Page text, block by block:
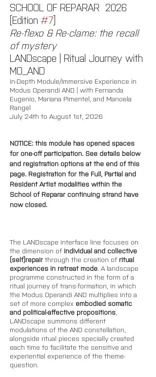
SCHOOL OF REPARAR  2026
[Edition #7]
Re-flexo & Re-clame: the recall
of mystery
LANDscape | Ritual Journey with
MO_AND
In-Depth Module/Immersive Experience in
Modus Operandi AND | with Fernanda
Eugenio, Mariana Pimentel, and Manoela
Rangel
July 24th to August 1st, 2026
NOTICE: this module has opened spaces
for one-off participation. See details below
and registration options at the end of this
page. Registration for the Full, Partial and
Resident Artist modalities within the
School of Reparar continuing strand have
now closed.
The LANDscape interface line focuses on
the dimension of individual and collective
(self)repair through the creation of ritual
experiences in retreat mode. A landscape
programme constructed in the form of a
ritual journey of trans-formation, in which
the Modus Operandi AND multiplies into a
set of more complex embodied somatic
and political-affective propositions
LANDscape summons different
modulations of the AND constellation,
alongside ritual pieces specially created
each time to facilitate the sensitive and
experiential experience of the theme-
question.